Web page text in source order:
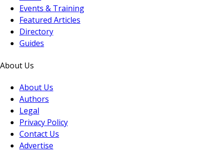
Events & Training
Featured Articles
Directory
Guides
About Us
About Us
Authors
Legal
Privacy Policy
Contact Us
Advertise